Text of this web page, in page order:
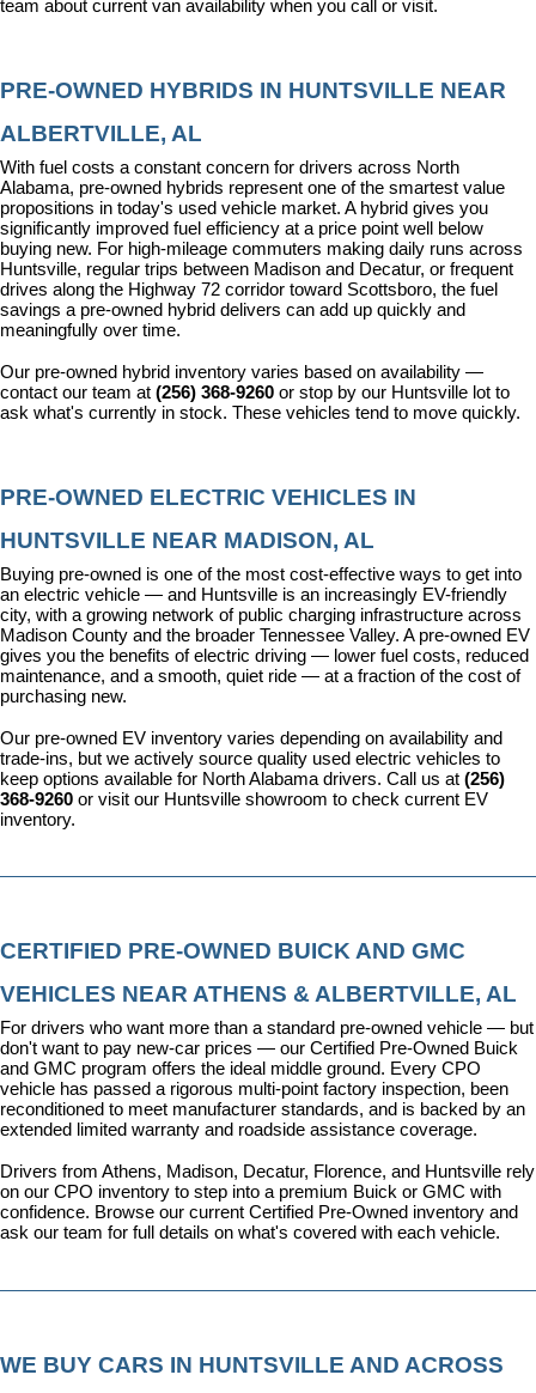
team about current van availability when you call or visit.
PRE-OWNED HYBRIDS IN HUNTSVILLE NEAR
ALBERTVILLE, AL
With fuel costs a constant concern for drivers across North
Alabama, pre-owned hybrids represent one of the smartest value
propositions in today's used vehicle market. A hybrid gives you
significantly improved fuel efficiency at a price point well below
buying new. For high-mileage commuters making daily runs across
Huntsville, regular trips between Madison and Decatur, or frequent
drives along the Highway 72 corridor toward Scottsboro, the fuel
savings a pre-owned hybrid delivers can add up quickly and
meaningfully over time.
Our pre-owned hybrid inventory varies based on availability —
contact our team at (256) 368-9260 or stop by our Huntsville lot to
ask what's currently in stock. These vehicles tend to move quickly.
PRE-OWNED ELECTRIC VEHICLES IN
HUNTSVILLE NEAR MADISON, AL
Buying pre-owned is one of the most cost-effective ways to get into
an electric vehicle — and Huntsville is an increasingly EV-friendly
city, with a growing network of public charging infrastructure across
Madison County and the broader Tennessee Valley. A pre-owned EV
gives you the benefits of electric driving — lower fuel costs, reduced
maintenance, and a smooth, quiet ride — at a fraction of the cost of
purchasing new.
Our pre-owned EV inventory varies depending on availability and
trade-ins, but we actively source quality used electric vehicles to
keep options available for North Alabama drivers. Call us at (256)
368-9260 or visit our Huntsville showroom to check current EV
inventory.
CERTIFIED PRE-OWNED BUICK AND GMC
VEHICLES NEAR ATHENS & ALBERTVILLE, AL
For drivers who want more than a standard pre-owned vehicle — but
don't want to pay new-car prices — our Certified Pre-Owned Buick
and GMC program offers the ideal middle ground. Every CPO
vehicle has passed a rigorous multi-point factory inspection, been
reconditioned to meet manufacturer standards, and is backed by an
extended limited warranty and roadside assistance coverage.
Drivers from Athens, Madison, Decatur, Florence, and Huntsville rely
on our CPO inventory to step into a premium Buick or GMC with
confidence. Browse our current Certified Pre-Owned inventory and
ask our team for full details on what's covered with each vehicle.
WE BUY CARS IN HUNTSVILLE AND ACROSS